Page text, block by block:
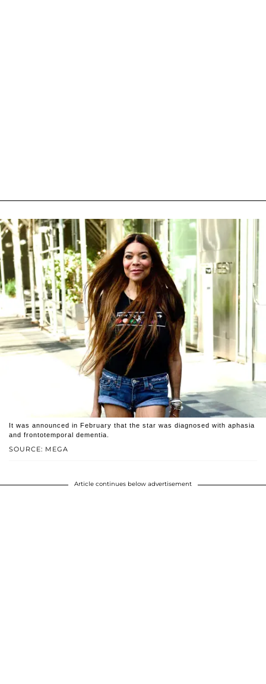
SOURCE: MEGA
It was announced in February that the star was diagnosed with aphasia
and frontotemporal dementia.
Article continues below advertisement